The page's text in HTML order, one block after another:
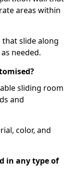
areas within
slide along
needed.
sliding room
and
color, and
in any type of